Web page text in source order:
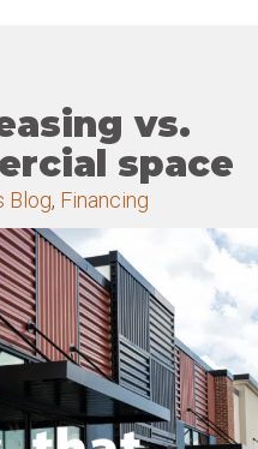
vs.
space
Blog, Financing